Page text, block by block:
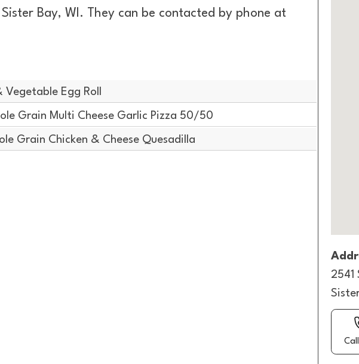
Bay, WI. They can be contacted by phone at
Vegetable Egg Roll
Grain Multi Cheese Garlic Pizza 50/50
Grain Chicken & Cheese Quesadilla
2541